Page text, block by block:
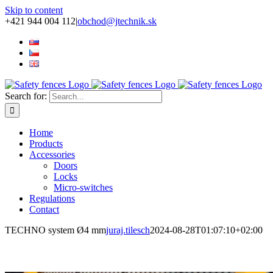
Skip to content
+421 944 004 112|obchod@jtechnik.sk
Search for:
Home
Products
Accessories
Doors
Locks
Micro-switches
Regulations
Contact
TECHNO system Ø4 mmjuraj.tilesch2024-08-28T01:07:10+02:00